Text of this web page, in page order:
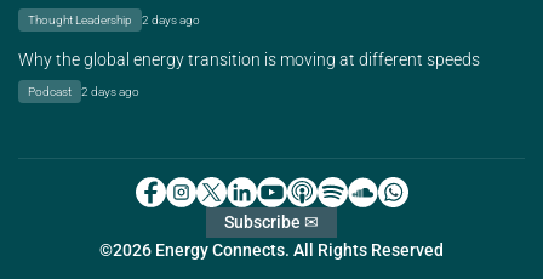
Thought Leadership 2 days ago
Why the global energy transition is moving at different speeds
Podcast 2 days ago
©2026 Energy Connects. All Rights Reserved
Subscribe ✉